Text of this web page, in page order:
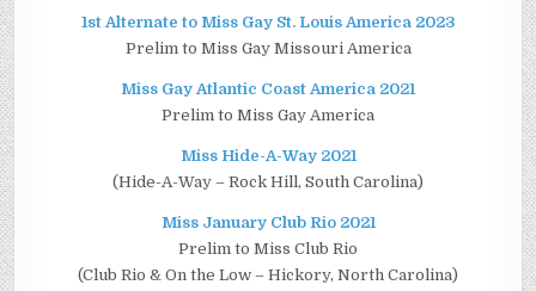
1st Alternate to Miss Gay St. Louis America 2023
Prelim to Miss Gay Missouri America
Miss Gay Atlantic Coast America 2021
Prelim to Miss Gay America
Miss Hide-A-Way 2021
(Hide-A-Way – Rock Hill, South Carolina)
Miss January Club Rio 2021
Prelim to Miss Club Rio
(Club Rio & On the Low – Hickory, North Carolina)